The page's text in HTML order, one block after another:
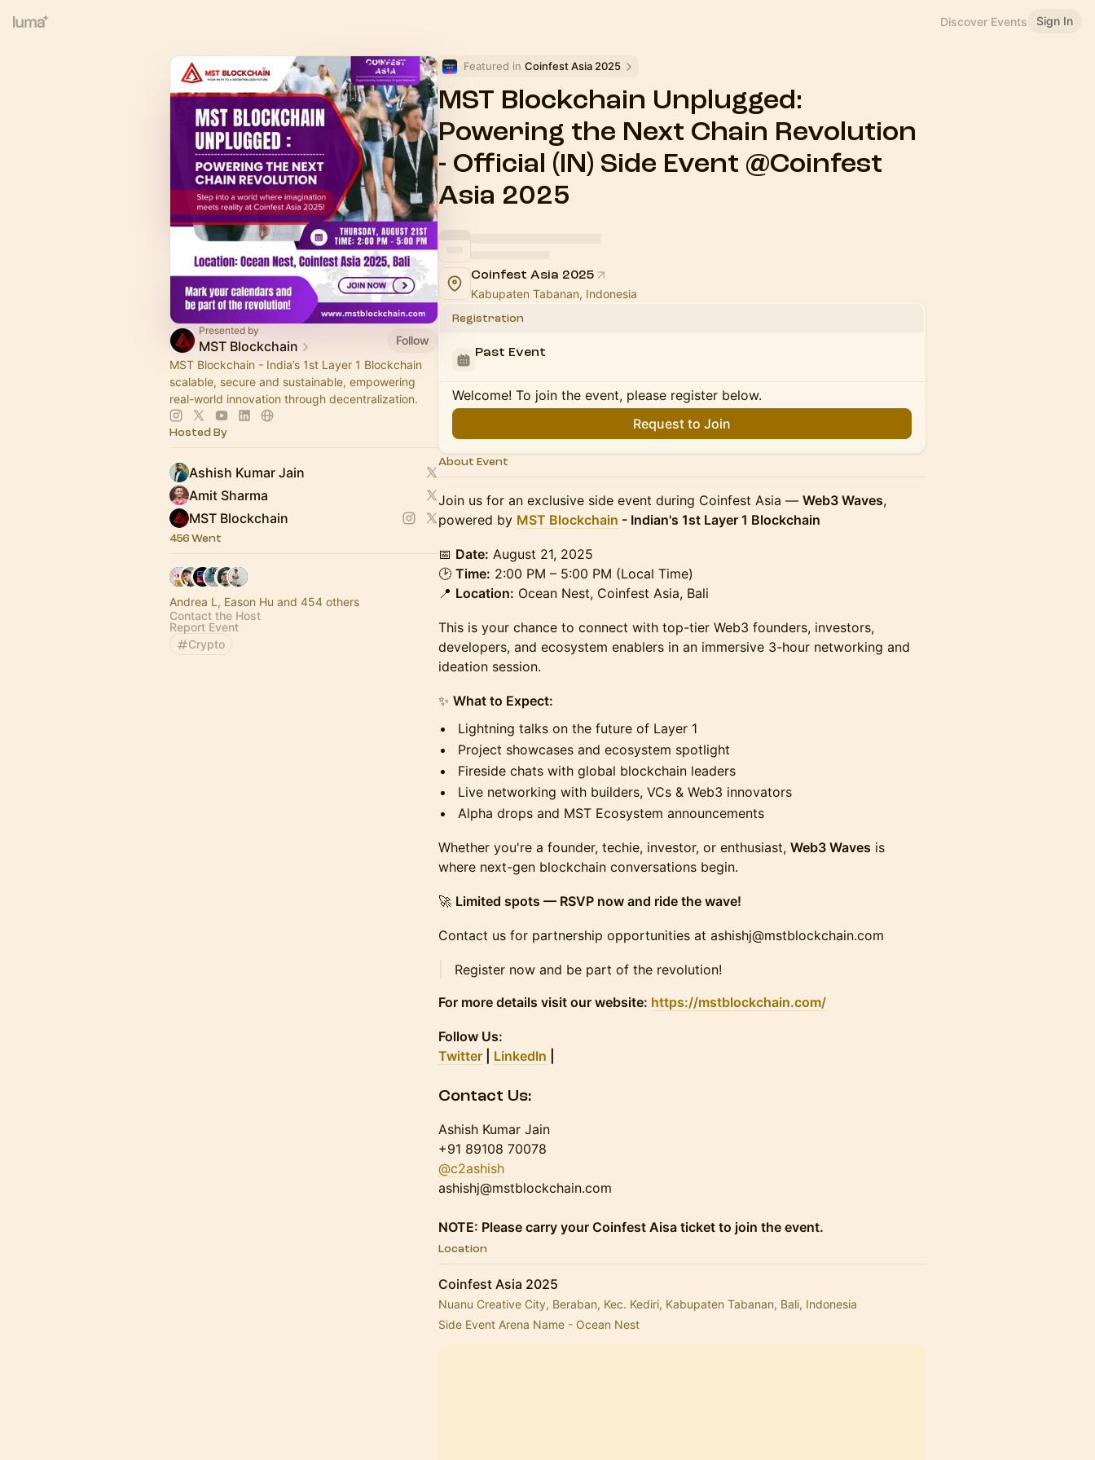
Discover Events Sign In
Presented by
MST Blockchain
Follow
MST Blockchain - India’s 1st Layer 1 Blockchain
scalable, secure and sustainable, empowering
real-world innovation through decentralization.
Hosted By
Ashish Kumar Jain
Amit Sharma
MST Blockchain
456 Went
Andrea L, Eason Hu and 454 others
Contact the Host
Report Event
Crypto
Featured in Coinfest Asia 2025
MST Blockchain Unplugged:
Powering the Next Chain Revolution
- Official (IN) Side Event @Coinfest
Asia 2025
Coinfest Asia 2025
Kabupaten Tabanan, Indonesia
Registration
Past Event
Welcome! To join the event, please register below.
Request to Join
About Event
Join us for an exclusive side event during Coinfest Asia — Web3 Waves,
powered by MST Blockchain - Indian's 1st Layer 1 Blockchain
📅 Date: August 21, 2025
🕑 Time: 2:00 PM – 5:00 PM (Local Time)
📍 Location: Ocean Nest, Coinfest Asia, Bali
This is your chance to connect with top-tier Web3 founders, investors,
developers, and ecosystem enablers in an immersive 3-hour networking and
ideation session.
✨ What to Expect:
Lightning talks on the future of Layer 1
Project showcases and ecosystem spotlight
Fireside chats with global blockchain leaders
Live networking with builders, VCs & Web3 innovators
Alpha drops and MST Ecosystem announcements
Whether you're a founder, techie, investor, or enthusiast, Web3 Waves is
where next-gen blockchain conversations begin.
🚀 Limited spots — RSVP now and ride the wave!
Contact us for partnership opportunities at ashishj@mstblockchain.com
Register now and be part of the revolution!
For more details visit our website: https://mstblockchain.com/
​Follow Us:
Twitter
LinkedIn
Contact Us:
​Ashish Kumar Jain
+91 89108 70078
@c2ashish
ashishj@mstblockchain.com
NOTE: Please carry your Coinfest Aisa ticket to join the event.
Location
Coinfest Asia 2025
Nuanu Creative City, Beraban, Kec. Kediri, Kabupaten Tabanan, Bali, Indonesia
Side Event Arena Name - Ocean Nest